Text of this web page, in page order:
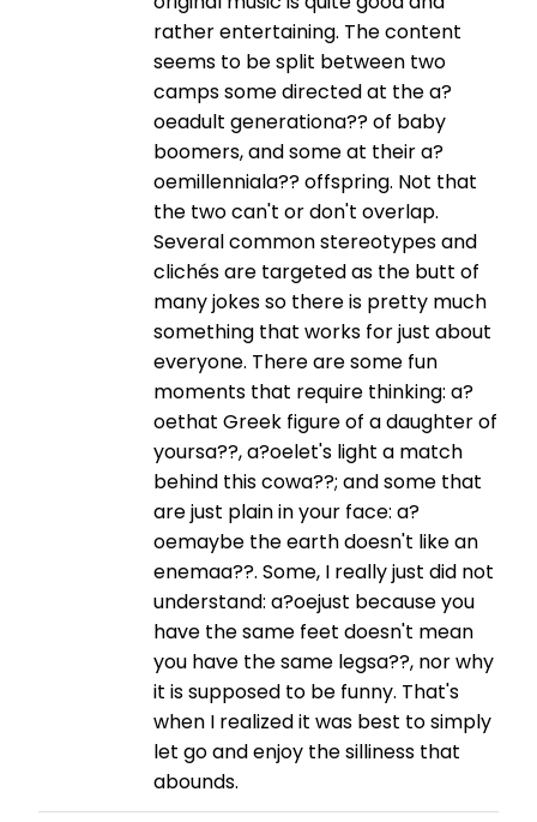
rather entertaining. The content
seems to be split between two
camps some directed at the a?
oeadult generationa?? of baby
boomers, and some at their a?
oemillenniala?? offspring. Not that
the two can't or don't overlap.
Several common stereotypes and
clichés are targeted as the butt of
many jokes so there is pretty much
something that works for just about
everyone. There are some fun
moments that require thinking: a?
oethat Greek figure of a daughter of
yoursa??, a?oelet's light a match
behind this cowa??; and some that
are just plain in your face: a?
oemaybe the earth doesn't like an
enemaa??. Some, I really just did not
understand: a?oejust because you
have the same feet doesn't mean
you have the same legsa??, nor why
it is supposed to be funny. That's
when I realized it was best to simply
let go and enjoy the silliness that
abounds.